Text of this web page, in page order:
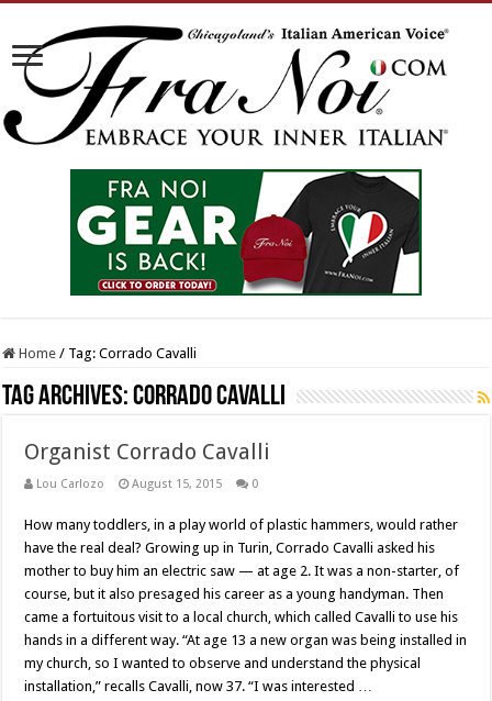
Home / Tag:Corrado Cavalli
Tag Archives:Corrado Cavalli
Organist Corrado Cavalli
Lou Carlozo August 15, 2015 0
How many toddlers, in a play world of plastic hammers, would rather
have the real deal? Growing up in Turin, Corrado Cavalli asked his
mother to buy him an electric saw — at age 2. It was a non-starter, of
course, but it also presaged his career as a young handyman. Then
came a fortuitous visit to a local church, which called Cavalli to use his
hands in a different way. “At age 13 a new organ was being installed in
my church, so I wanted to observe and understand the physical
installation,” recalls Cavalli, now 37. “I was interested …